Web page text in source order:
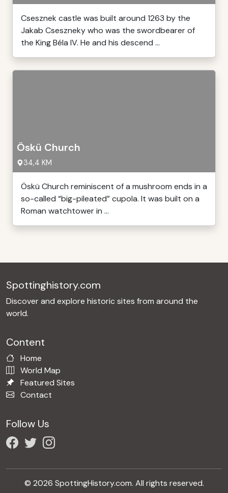
Csesznek castle was built around 1263 by the
Jakab Cseszneky who was the swordbearer of
the King Béla IV. He and his descend ...
Öskü Church
34,4 KM
Öskü Church reminiscent of a mushroom ends in a
so-called “big-pileated” cupola. It was built on a
Roman watchtower in ...
Spottinghistory.com
Discover and explore historic sites from around the
world.
Content
Home
World Map
Featured Sites
Contact
Follow Us
© 2026 SpottingHistory.com. All rights reserved.